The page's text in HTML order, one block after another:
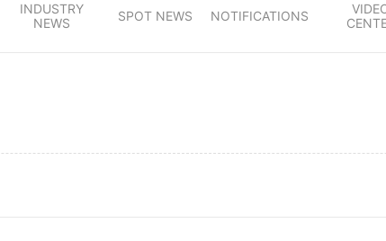
INDUSTRY
NEWS
SPOT NEWS NOTIFICATIONS